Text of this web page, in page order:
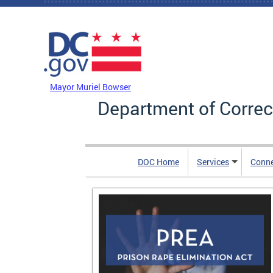
Skip to main content
Mayor Muriel Bowser
Department of
DOC Home Services